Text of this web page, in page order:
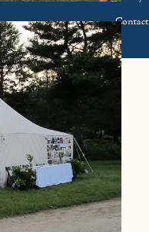
Contact